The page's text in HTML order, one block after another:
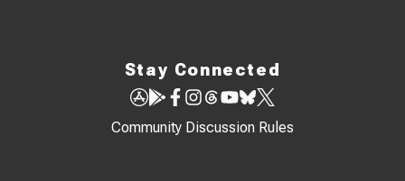
Stay Connected
Community Discussion Rules